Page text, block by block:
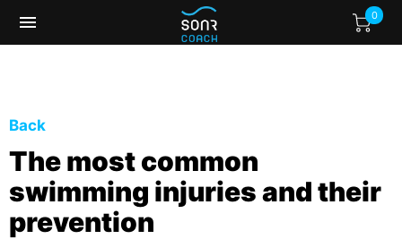
0
Back
The most common
swimming injuries and their
prevention